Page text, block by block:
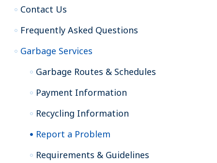
Contact Us
Frequently Asked Questions
Garbage Services
Garbage Routes & Schedules
Payment Information
Recycling Information
Report a Problem
Requirements & Guidelines